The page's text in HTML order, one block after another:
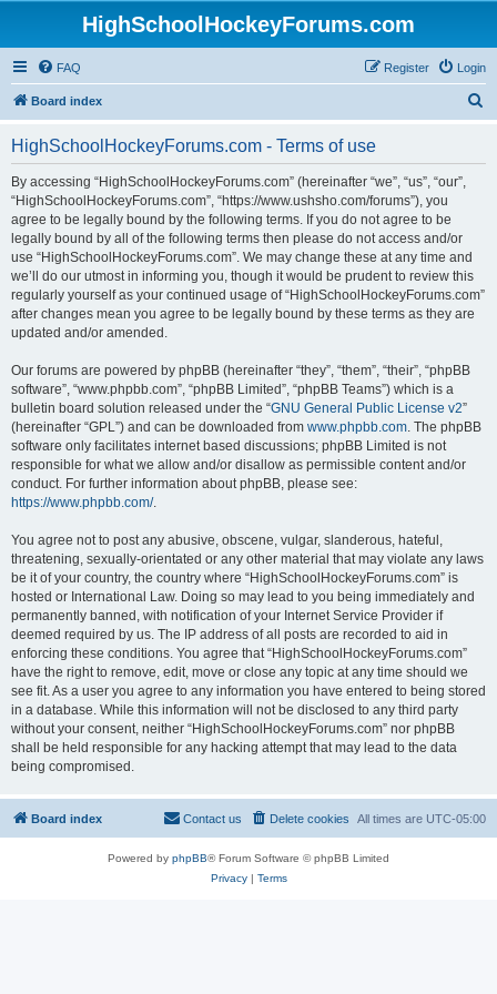
HighSchoolHockeyForums.com
FAQ Login
Register
Board index
HighSchoolHockeyForums.com - Terms of use
By accessing “HighSchoolHockeyForums.com” (hereinafter “we”, “us”, “our”,
“HighSchoolHockeyForums.com”, “https://www.ushsho.com/forums”), you
agree to be legally bound by the following terms. If you do not agree to be
legally bound by all of the following terms then please do not access and/or
use “HighSchoolHockeyForums.com”. We may change these at any time and
we’ll do our utmost in informing you, though it would be prudent to review this
regularly yourself as your continued usage of “HighSchoolHockeyForums.com”
after changes mean you agree to be legally bound by these terms as they are
updated and/or amended.
Our forums are powered by phpBB (hereinafter “they”, “them”, “their”, “phpBB
software”, “www.phpbb.com”, “phpBB Limited”, “phpBB Teams”) which is a
bulletin board solution released under the “GNU General Public License v2”
(hereinafter “GPL”) and can be downloaded from www.phpbb.com. The phpBB
software only facilitates internet based discussions; phpBB Limited is not
responsible for what we allow and/or disallow as permissible content and/or
conduct. For further information about phpBB, please see:
https://www.phpbb.com/.
You agree not to post any abusive, obscene, vulgar, slanderous, hateful,
threatening, sexually-orientated or any other material that may violate any laws
be it of your country, the country where “HighSchoolHockeyForums.com” is
hosted or International Law. Doing so may lead to you being immediately and
permanently banned, with notification of your Internet Service Provider if
deemed required by us. The IP address of all posts are recorded to aid in
enforcing these conditions. You agree that “HighSchoolHockeyForums.com”
have the right to remove, edit, move or close any topic at any time should we
see fit. As a user you agree to any information you have entered to being stored
in a database. While this information will not be disclosed to any third party
without your consent, neither “HighSchoolHockeyForums.com” nor phpBB
shall be held responsible for any hacking attempt that may lead to the data
being compromised.
Board index All times are UTC-05:00
Delete cookies
Contact us
Powered by phpBB® Forum Software © phpBB Limited
Privacy| Terms